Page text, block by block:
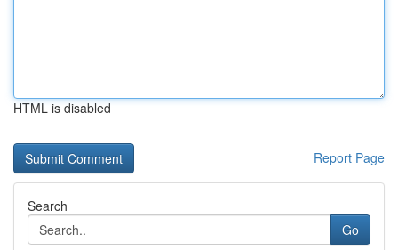
HTML is disabled
Report Page
Search
Go